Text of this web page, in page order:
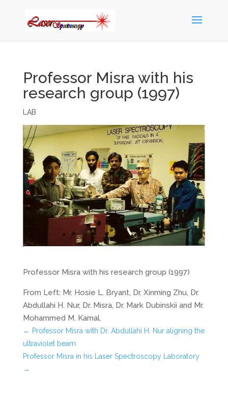
Professor Misra with his
research group (1997)
LAB
Professor Misra with his research group (1997)
From Left: Mr. Hosie L. Bryant, Dr. Xinming Zhu, Dr.
Abdullahi H. Nur, Dr. Misra, Dr. Mark Dubinskii and Mr.
Mohammed M. Kamal.
← Professor Misra with Dr. Abdullahi H. Nur aligning the
ultraviolet beam
Professor Misra in his Laser Spectroscopy Laboratory
→